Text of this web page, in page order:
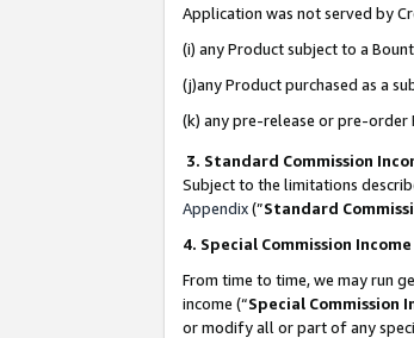
Application was not served by
(i) any Product subject to a
(j)any Product purchased as a
(k) any pre-release or pre-order
3. Standard Commission
Subject to the limitations
Appendix(”Standard
4. Special Commission
From time to time, we may run
income (“Special Commission
or modify all or part of any